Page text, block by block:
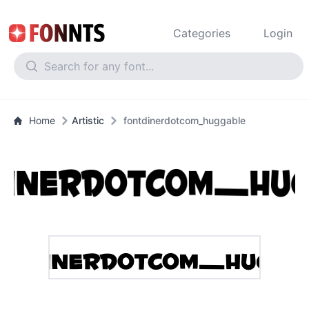
Categories Login
Home Artistic fontdinerdotcom_huggable